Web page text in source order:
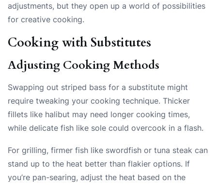
adjustments, but they open up a world of possibilities
for creative cooking.
Cooking with Substitutes
Adjusting Cooking Methods
Swapping out striped bass for a substitute might
require tweaking your cooking technique. Thicker
fillets like halibut may need longer cooking times,
while delicate fish like sole could overcook in a flash.
For grilling, firmer fish like swordfish or tuna steak can
stand up to the heat better than flakier options. If
you’re pan-searing, adjust the heat based on the